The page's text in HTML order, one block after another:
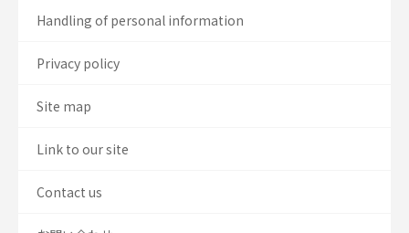
Handling of personal information
Privacy policy
Site map
Link to our site
Contact us